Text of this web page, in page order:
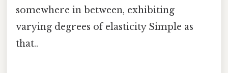
somewhere in between, exhibiting
varying degrees of elasticity Simple as
that..